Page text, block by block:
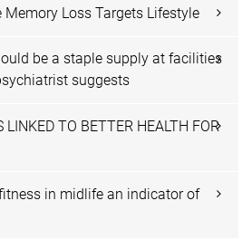
Memory Loss Targets Lifestyle
be a staple supply at facilities
suggests
LINKED TO BETTER HEALTH FOR
in midlife an indicator of